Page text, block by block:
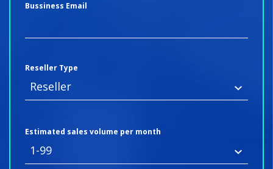
Bussiness Email
Reseller Type
Estimated sales volume per month